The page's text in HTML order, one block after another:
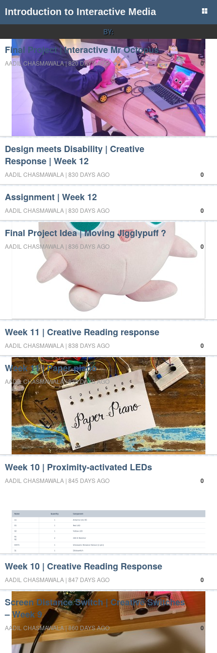
Introduction to Interactive Media
BY:
Final Project | Interactive Mr Octopus
0
AADIL CHASMAWALA | 820 DAYS AGO
Design meets Disability | Creative
Response | Week 12
0
AADIL CHASMAWALA | 830 DAYS AGO
Assignment | Week 12
0
AADIL CHASMAWALA | 830 DAYS AGO
Final Project Idea | Moving Jigglypuff ?
0
AADIL CHASMAWALA | 836 DAYS AGO
Week 11 | Creative Reading response
0
AADIL CHASMAWALA | 838 DAYS AGO
Week 11 | Paper piano
0
AADIL CHASMAWALA | 838 DAYS AGO
Week 10 | Proximity-activated LEDs
0
AADIL CHASMAWALA | 845 DAYS AGO
Week 10 | Creative Reading Response
0
AADIL CHASMAWALA | 847 DAYS AGO
Screen Distance Switch | Creative Switches
– Week 9
0
AADIL CHASMAWALA | 860 DAYS AGO